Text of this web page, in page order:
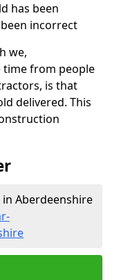
has been
incorrect
we,
from people
is that
delivered. This
Aberdeenshire